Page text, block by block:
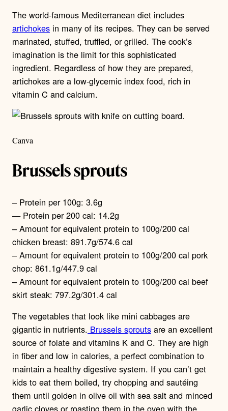
The world-famous Mediterranean diet includes
artichokes in many of its recipes. They can be served
marinated, stuffed, truffled, or grilled. The cook’s
imagination is the limit for this sophisticated
ingredient. Regardless of how they are prepared,
artichokes are a low-glycemic index food, rich in
vitamin C and calcium.
Canva
Brussels sprouts
– Protein per 100g: 3.6g
— Protein per 200 cal: 14.2g
– Amount for equivalent protein to 100g/200 cal
chicken breast: 891.7g/574.6 cal
– Amount for equivalent protein to 100g/200 cal pork
chop: 861.1g/447.9 cal
– Amount for equivalent protein to 100g/200 cal beef
skirt steak: 797.2g/301.4 cal
The vegetables that look like mini cabbages are
gigantic in nutrients. Brussels sprouts are an excellent
source of folate and vitamins K and C. They are high
in fiber and low in calories, a perfect combination to
maintain a healthy digestive system. If you can’t get
kids to eat them boiled, try chopping and sautéing
them until golden in olive oil with sea salt and minced
garlic cloves or roasting them in the oven with the